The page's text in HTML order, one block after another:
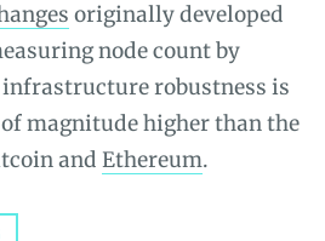
originally developed
node count by
infrastructure robustness is
magnitude higher than the
and Ethereum.